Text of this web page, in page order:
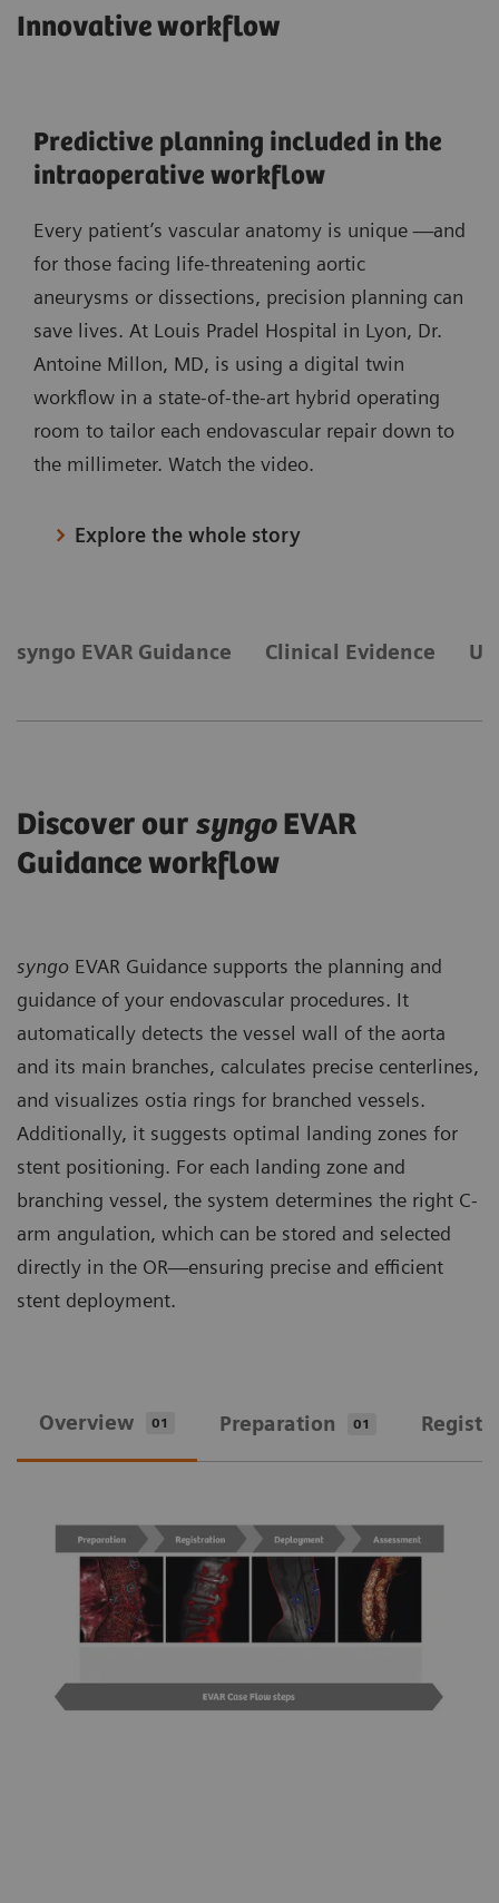
Innovative workflow
Predictive planning included in the
intraoperative workflow
Every patient’s vascular anatomy is unique —and
for those facing life-threatening aortic
aneurysms or dissections, precision planning can
save lives. At Louis Pradel Hospital in Lyon, Dr.
Antoine Millon, MD, is using a digital twin
workflow in a state-of-the-art hybrid operating
room to tailor each endovascular repair down to
the millimeter. Watch the video.
Explore the whole story
syngo EVAR Guidance Clinical Evidence
Discover our syngoEVAR
Guidance workflow
syngo EVAR Guidance supports the planning and
guidance of your endovascular procedures. It
automatically detects the vessel wall of the aorta
and its main branches, calculates precise centerlines,
and visualizes ostia rings for branched vessels.
Additionally, it suggests optimal landing zones for
stent positioning. For each landing zone and
branching vessel, the system determines the right C-
arm angulation, which can be stored and selected
directly in the OR—ensuring precise and efficient
stent deployment.
Overview 01 Preparation 01